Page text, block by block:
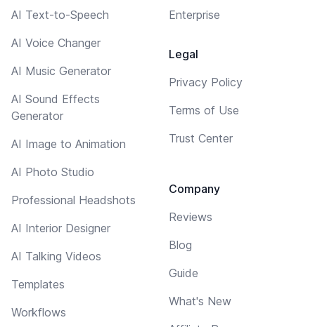
AI Text-to-Speech
AI Voice Changer
AI Music Generator
AI Sound Effects
Generator
AI Image to Animation
AI Photo Studio
Professional Headshots
AI Interior Designer
AI Talking Videos
Templates
Workflows
Enterprise
Legal
Privacy Policy
Terms of Use
Trust Center
Company
Reviews
Blog
Guide
What's New